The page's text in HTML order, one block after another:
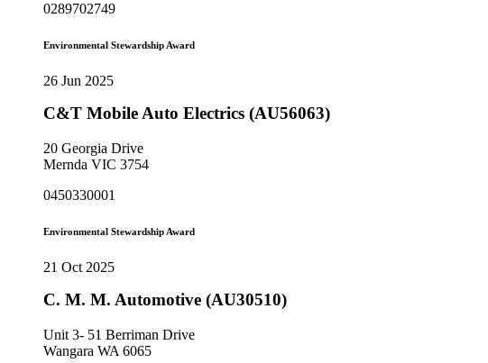
0289702749
Environmental Stewardship Award
26 Jun 2025
C&T Mobile Auto Electrics (AU56063)
20 Georgia Drive
Mernda VIC 3754
0450330001
Environmental Stewardship Award
21 Oct 2025
C. M. M. Automotive (AU30510)
Unit 3- 51 Berriman Drive
Wangara WA 6065